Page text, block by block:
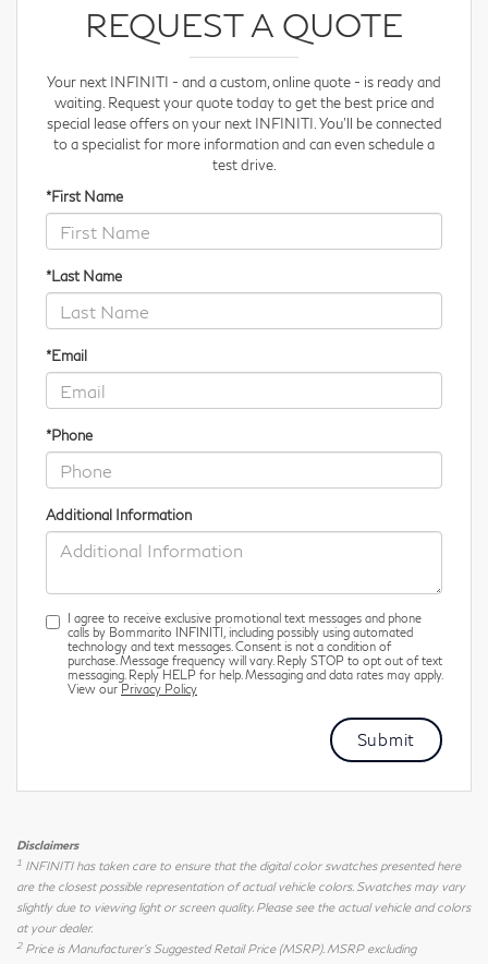
REQUEST A QUOTE
Your next INFINITI - and a custom, online quote - is ready and
waiting. Request your quotetoday to get the best price and
special lease offers on your next INFINITI. You'll be connected
to a specialist for more information and can even schedule a
test drive.
*First Name
*Last Name
*Email
*Phone
Additional Information
I agree to receive exclusive promotional text messages and phone
calls by Bommarito INFINITI, including possibly using automated
technology and text messages. Consent is not a condition of
purchase. Message frequency will vary. Reply STOP to opt out of text
messaging. Reply HELP for help. Messaging and data rates may apply.
View our Privacy Policy
Disclaimers
1 INFINITI has taken care to ensure that the digital color swatches presented here
are the closest possible representation of actual vehicle colors. Swatches may vary
slightly due to viewing light or screen quality. Please see the actual vehicle and colors
at your dealer.
2Price is Manufacturer's Suggested Retail Price (MSRP). MSRP excluding